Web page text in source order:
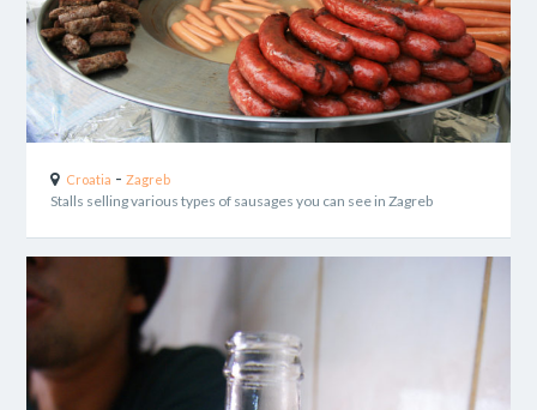
Croatia -Zagreb
Stalls selling various types of sausages you can see in Zagreb